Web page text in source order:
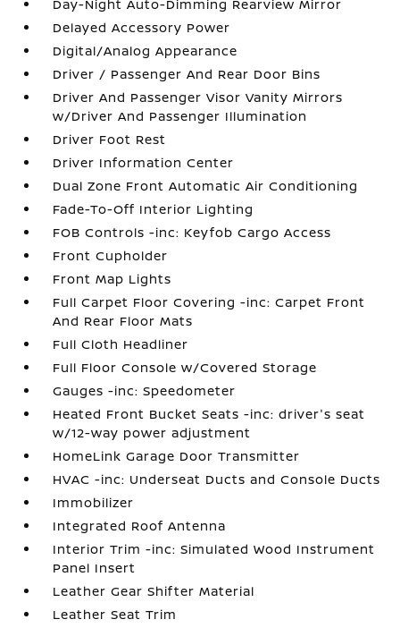
Day-Night Auto-Dimming Rearview Mirror
Delayed Accessory Power
Digital/Analog Appearance
Driver / Passenger And Rear Door Bins
Driver And Passenger Visor Vanity Mirrors
w/Driver And Passenger Illumination
Driver Foot Rest
Driver Information Center
Dual Zone Front Automatic Air Conditioning
Fade-To-Off Interior Lighting
FOB Controls -inc: Keyfob Cargo Access
Front Cupholder
Front Map Lights
Full Carpet Floor Covering -inc: Carpet Front
And Rear Floor Mats
Full Cloth Headliner
Full Floor Console w/Covered Storage
Gauges -inc: Speedometer
Heated Front Bucket Seats -inc: driver's seat
w/12-way power adjustment
HomeLink Garage Door Transmitter
HVAC -inc: Underseat Ducts and Console Ducts
Immobilizer
Integrated Roof Antenna
Interior Trim -inc: Simulated Wood Instrument
Panel Insert
Leather Gear Shifter Material
Leather Seat Trim